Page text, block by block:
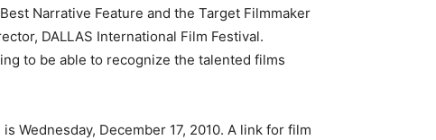
Narrative Feature and the Target Filmmaker
DALLAS International Film Festival.
to be able to recognize the talented films
Wednesday, December 17, 2010. A link for film